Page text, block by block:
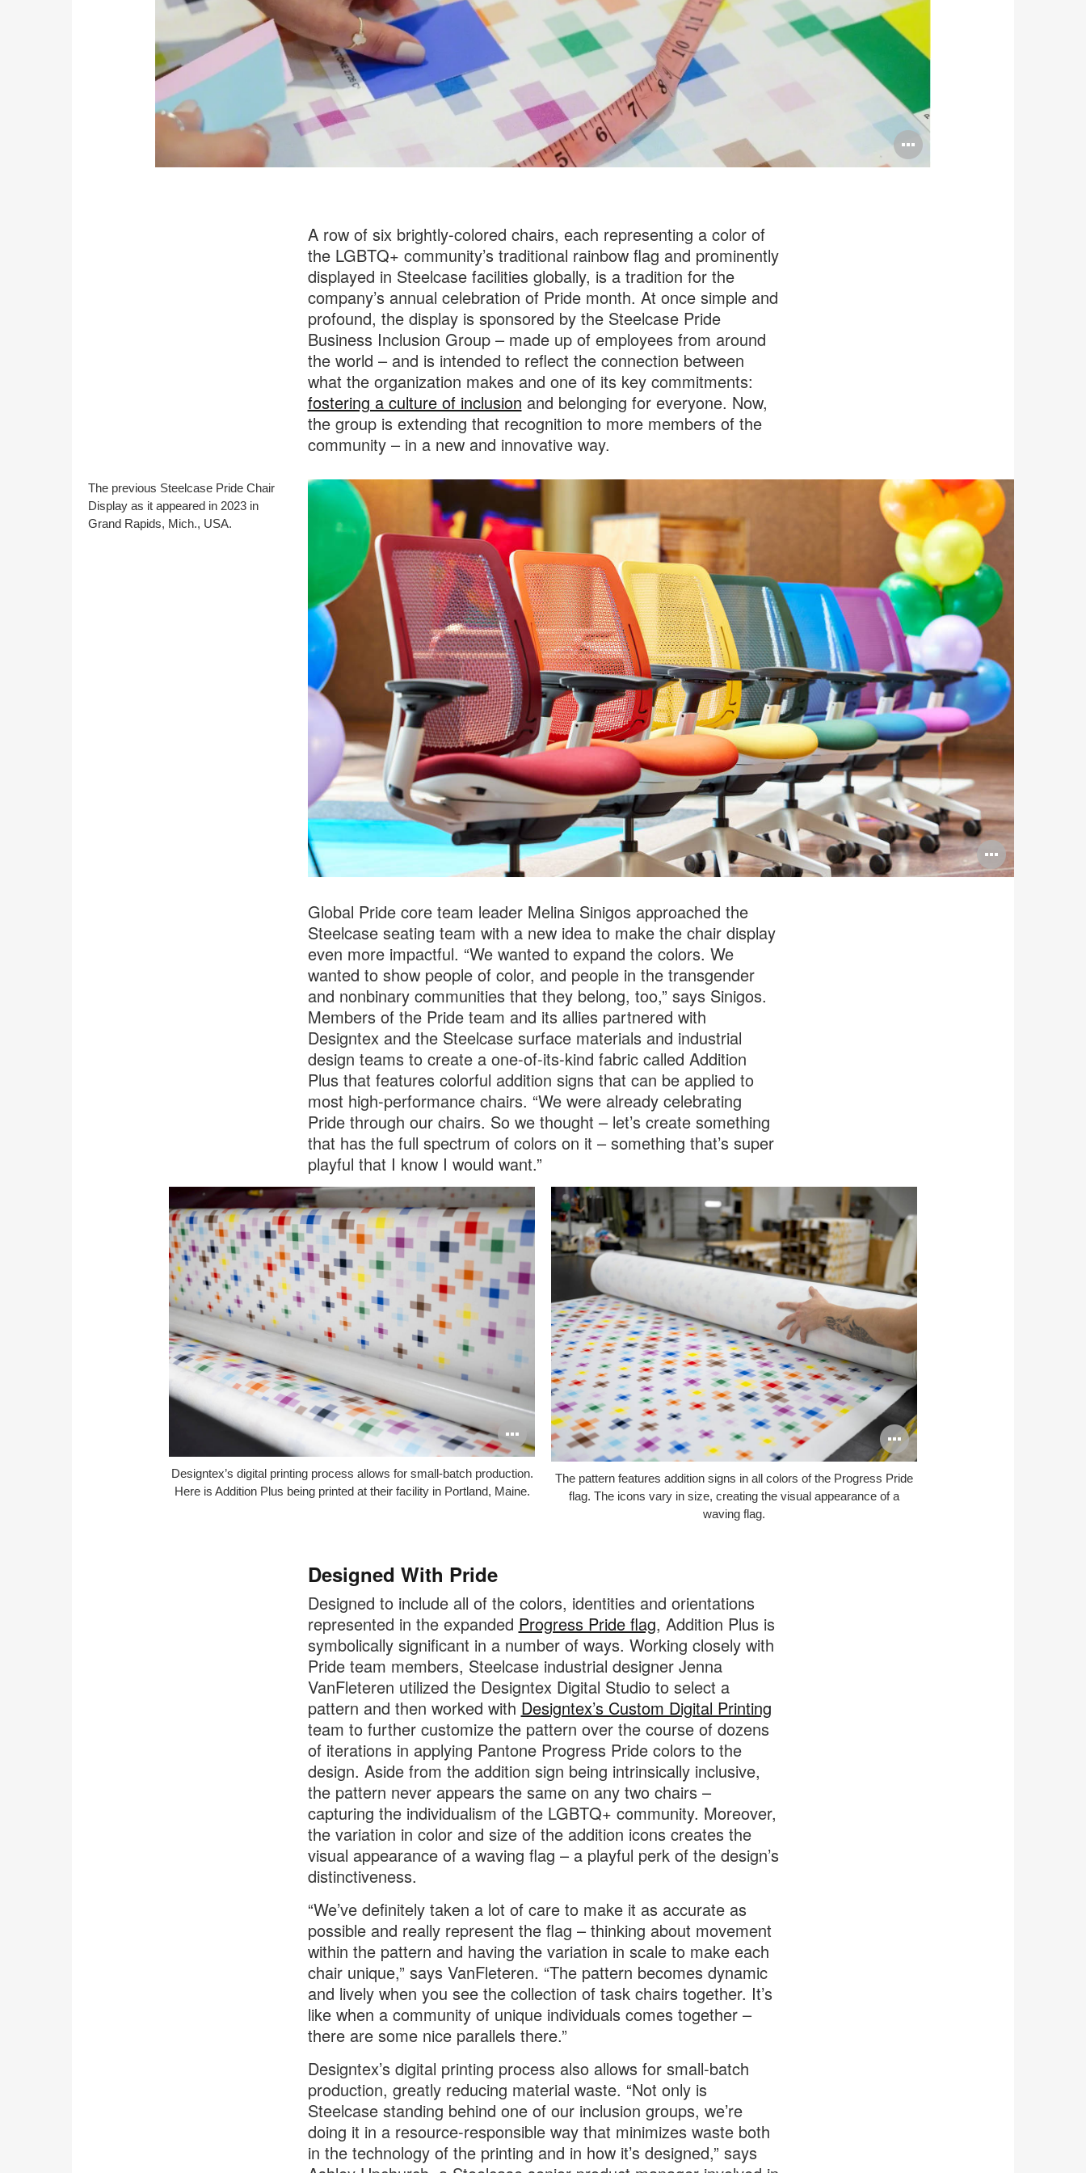
Open
image
A row of six brightly-colored chairs, each representing a color of
the LGBTQ+ community’s traditional rainbow flag and prominently
displayed in Steelcase facilities globally, is a tradition for the
company’s annual celebration of Pride month. At once simple and
profound, the display is sponsored by the Steelcase Pride
Business Inclusion Group – made up of employees from around
the world – and is intended to reflect the connection between
what the organization makes and one of its key commitments:
fostering a culture of inclusion and belonging for everyone. Now,
the group is extending that recognition to more members of the
community – in a new and innovative way.
Open
image
The previous Steelcase Pride Chair
Display as it appeared in 2023 in
Grand Rapids, Mich., USA.
Global Pride core team leader Melina Sinigos approached the
Steelcase seating team with a new idea to make the chair display
even more impactful. “We wanted to expand the colors. We
wanted to show people of color, and people in the transgender
and nonbinary communities that they belong, too,” says Sinigos.
Members of the Pride team and its allies partnered with
Designtex and the Steelcase surface materials and industrial
design teams to create a one-of-its-kind fabric called Addition
Plus that features colorful addition signs that can be applied to
most high-performance chairs. “We were already celebrating
Pride through our chairs. So we thought – let’s create something
that has the full spectrum of colors on it – something that’s super
playful that I know I would want.”
Open
image
tooltip
Designtex’s digital printing process allows for small-batch production.
Here is Addition Plus being printed at their facility in Portland, Maine.
Open
image
tooltip
The pattern features addition signs in all colors of the Progress Pride
flag. The icons vary in size, creating the visual appearance of a
waving flag.
Designed With Pride
Designed to include all of the colors, identities and orientations
represented in the expanded Progress Pride flag, Addition Plus is
symbolically significant in a number of ways. Working closely with
Pride team members, Steelcase industrial designer Jenna
VanFleteren utilized the Designtex Digital Studio to select a
pattern and then worked with Designtex’s Custom Digital Printing
team to further customize the pattern over the course of dozens
of iterations in applying Pantone Progress Pride colors to the
design. Aside from the addition sign being intrinsically inclusive,
the pattern never appears the same on any two chairs –
capturing the individualism of the LGBTQ+ community. Moreover,
the variation in color and size of the addition icons creates the
visual appearance of a waving flag – a playful perk of the design’s
distinctiveness.
“We’ve definitely taken a lot of care to make it as accurate as
possible and really represent the flag – thinking about movement
within the pattern and having the variation in scale to make each
chair unique,” says VanFleteren. “The pattern becomes dynamic
and lively when you see the collection of task chairs together. It’s
like when a community of unique individuals comes together –
there are some nice parallels there.”
Designtex’s digital printing process also allows for small-batch
production, greatly reducing material waste. “Not only is
Steelcase standing behind one of our inclusion groups, we’re
doing it in a resource-responsible way that minimizes waste both
in the technology of the printing and in how it’s designed,” says